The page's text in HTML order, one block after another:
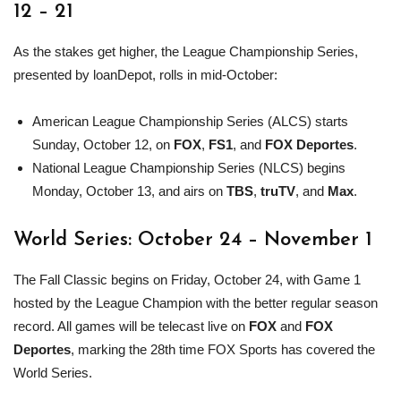
12 – 21
As the stakes get higher, the League Championship Series,
presented by loanDepot, rolls in mid-October:
American League Championship Series (ALCS) starts
Sunday, October 12, on FOX, FS1, and FOX Deportes.
National League Championship Series (NLCS) begins
Monday, October 13, and airs on TBS, truTV, and Max.
World Series: October 24 – November 1
The Fall Classic begins on Friday, October 24, with Game 1
hosted by the League Champion with the better regular season
record. All games will be telecast live on FOX and FOX
Deportes, marking the 28th time FOX Sports has covered the
World Series.